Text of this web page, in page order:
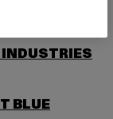
BLUE